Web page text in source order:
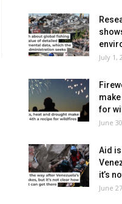
July 1,
for
June
Aid
it’s
June